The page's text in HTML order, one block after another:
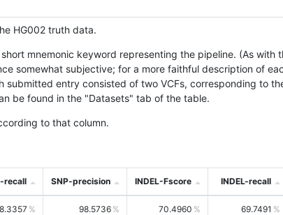
HG002 truth data.
mnemonic keyword representing the pipeline. (As with
somewhat subjective; for a more faithful description of
entry consisted of two VCFs, corresponding to
be found in the "Datasets" tab of the table.
to that column.
recall SNP-precision INDEL-Fscore INDEL-recall
98.5736 70.4960 69.7491